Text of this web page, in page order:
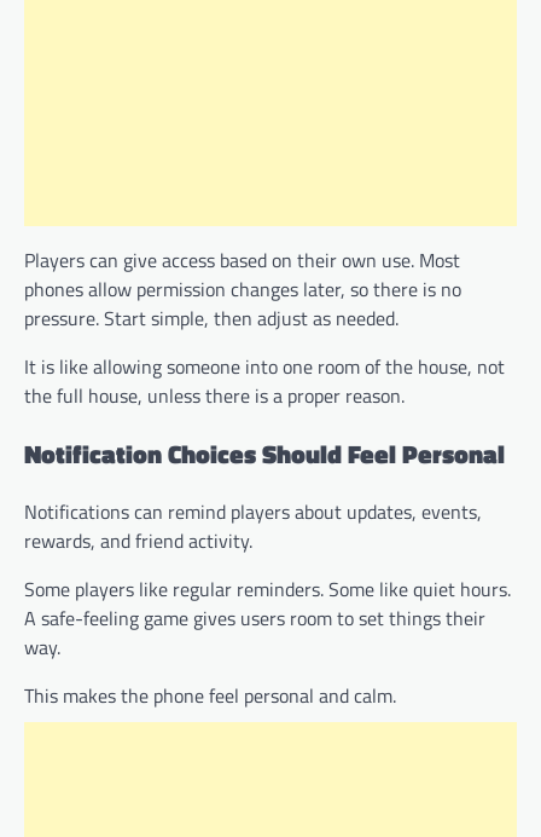
Players can give access based on their own use. Most
phones allow permission changes later, so there is no
pressure. Start simple, then adjust as needed.
It is like allowing someone into one room of the house, not
the full house, unless there is a proper reason.
Notification Choices Should Feel Personal
Notifications can remind players about updates, events,
rewards, and friend activity.
Some players like regular reminders. Some like quiet hours.
A safe-feeling game gives users room to set things their
way.
This makes the phone feel personal and calm.